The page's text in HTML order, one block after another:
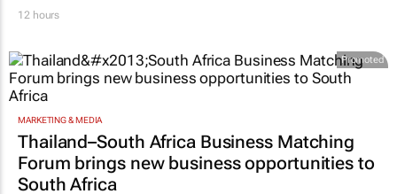
12 hours
Promoted
MARKETING & MEDIA
Thailand–South Africa Business Matching
Forum brings new business opportunities to
South Africa